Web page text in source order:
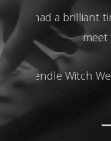
Fab
Pendle